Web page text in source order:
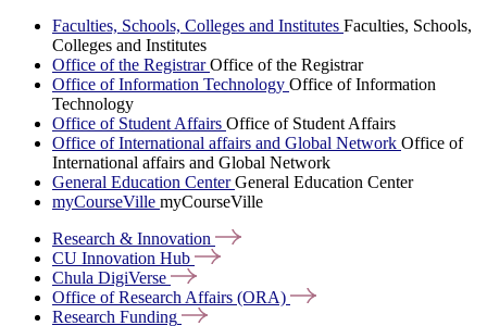
Faculties, Schools, Colleges and Institutes Faculties, Schools,
Colleges and Institutes
Office of the RegistrarOffice of the Registrar
Office of Information Technology Office of Information
Technology
Office of Student Affairs Office of Student Affairs
Office of International affairs and Global Network Office of
International affairs and Global Network
General Education CenterGeneral Education Center
myCourseVille myCourseVille
Research & Innovation
CU Innovation Hub
Chula DigiVerse
Office of Research Affairs (ORA)
Research Funding